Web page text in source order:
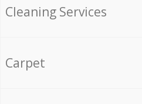
Cleaning Services
Carpet